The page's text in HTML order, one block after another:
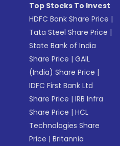
Top Stocks To Invest
HDFC Bank Share Price |
Tata Steel Share Price |
State Bank of India
Share Price |GAIL
(India) Share Price |
IDFC First Bank Ltd
Share Price |IRB Infra
Share Price |HCL
Technologies Share
Price |Britannia